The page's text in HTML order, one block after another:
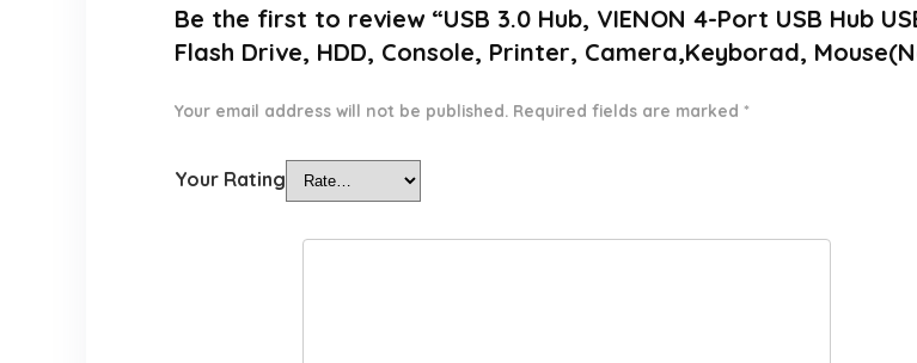
Be the first to review “USB 3.0 Hub, VIENON 4-Port USB Hub
Flash Drive, HDD, Console, Printer, Camera,Keyborad,
Your email address will not be published. Required fields are marked *
Your Rating